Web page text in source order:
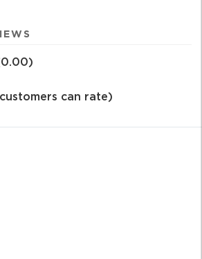
of
can rate)